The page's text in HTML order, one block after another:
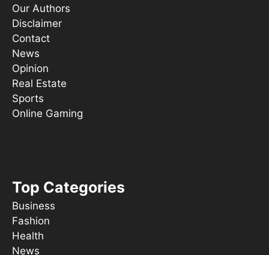
Our Authors
Disclaimer
Contact
News
Opinion
Real Estate
Sports
Online Gaming
Top Categories
Business
Fashion
Health
News